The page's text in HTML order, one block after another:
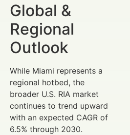
Global &
Regional
Outlook
While Miami represents a
regional hotbed, the
broader U.S. RIA market
continues to trend upward
with an expected CAGR of
6.5% through 2030.